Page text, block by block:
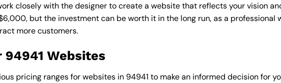
closely with the designer to create a website that reflects your vision
but the investment can be worth it in the long run, as a professional
more customers.
94941 Websites
pricing ranges for websites in 94941 to make an informed decision for